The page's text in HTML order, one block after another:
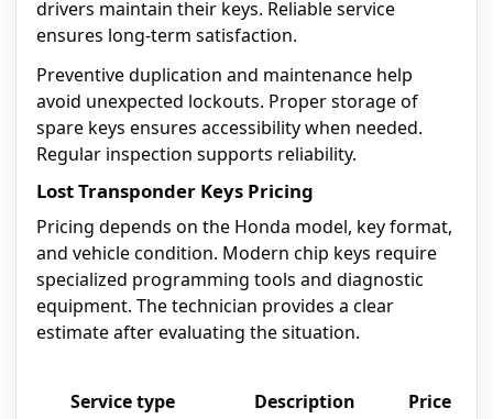
drivers maintain their keys. Reliable service
ensures long-term satisfaction.
Preventive duplication and maintenance help
avoid unexpected lockouts. Proper storage of
spare keys ensures accessibility when needed.
Regular inspection supports reliability.
Lost Transponder Keys Pricing
Pricing depends on the Honda model, key format,
and vehicle condition. Modern chip keys require
specialized programming tools and diagnostic
equipment. The technician provides a clear
estimate after evaluating the situation.
Service type Description
Price